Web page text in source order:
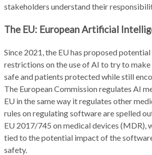
stakeholders understand their
The EU: European Artificial
Since 2021, the EU has proposed potential
restrictions on the use of AI to try to make
safe and patients protected while still
The European Commission regulates AI
EU in the same way it regulates other
rules on regulating software are spelled
EU 2017/745 on medical devices (MDR),
tied to the potential impact of the
safety.